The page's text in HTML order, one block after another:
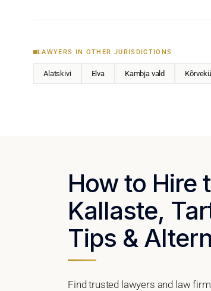
LAWYERS IN OTHER JURISDICTIONS
Alatskivi Elva Kambja vald
How to Hire
Kallaste,
Tips &
Find trusted lawyers and law